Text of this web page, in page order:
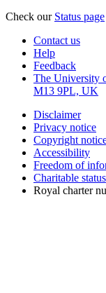
Check our Status page
Contact us
Help
Feedback
The University
M13 9PL, UK
Disclaimer
Privacy notice
Copyright
Accessibility
Freedom of
Charitable status
Royal charter